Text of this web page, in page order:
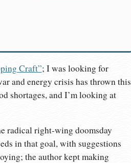
Craft”; I was looking for
and energy crisis has thrown this
shortages, and I’m looking at
radical right-wing doomsday
in that goal, with suggestions
the author kept making